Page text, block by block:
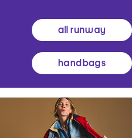
all runway
handbags